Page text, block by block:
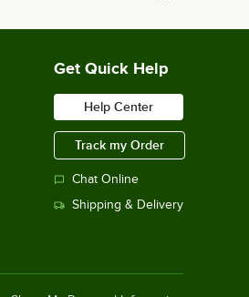
Get Quick Help
Help Center
Track my Order
Chat Online
Shipping & Delivery